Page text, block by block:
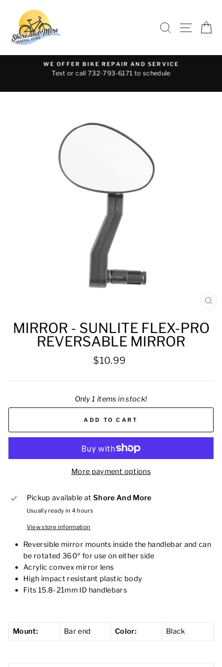
content
SEARCH
SITE
WE OFFER BIKE REPAIR AND SERVICE
Text or call 732-793-6171 to schedule
MIRROR - SUNLITE FLEX-PRO
REVERSABLE MIRROR
Regular
$10.99
Only 1 items in stock!
ADD TO CART
More payment options
Pickup available at Shore And More
Usually ready in 4 hours
View store information
Reversible mirror mounts inside the handlebar and can
be rotated 360º for use on either side
Acrylic convex mirror lens
High impact resistant plastic body
Fits 15.8-21mm ID handlebars
Mount: Bar end Color: Black